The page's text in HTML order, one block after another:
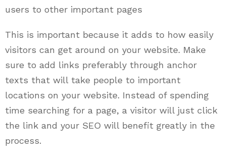
users to other important pages
This is important because it adds to how easily
visitors can get around on your website. Make
sure to add links preferably through anchor
texts that will take people to important
locations on your website. Instead of spending
time searching for a page, a visitor will just click
the link and your SEO will benefit greatly in the
process.